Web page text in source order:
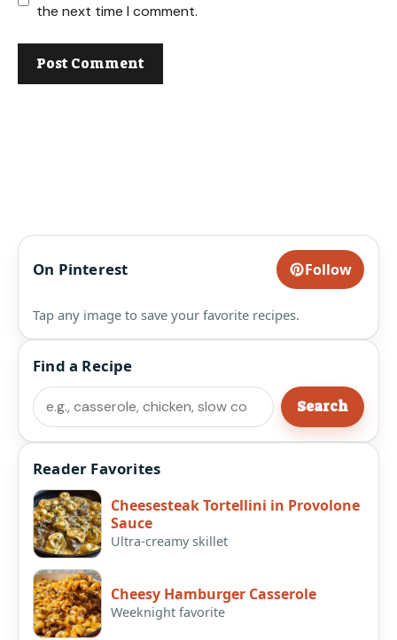
the next time I comment.
On Pinterest Follow
Tap any image to save your favorite recipes.
Find a Recipe
Search
Search
Reader Favorites
Cheesesteak Tortellini in Provolone
Sauce
Ultra-creamy skillet
Cheesy Hamburger Casserole
Weeknight favorite